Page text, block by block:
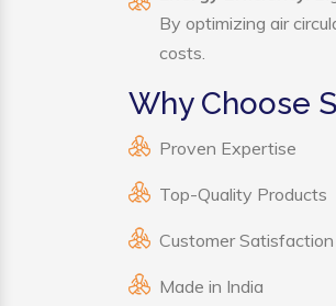
By optimizing air
costs.
Why Choose
Proven Expertise
Top-Quality Products
Customer Satisfaction
Made in India